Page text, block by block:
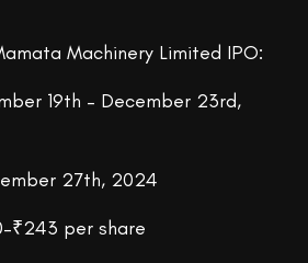
Machinery Limited IPO:
19th – December 23rd,
27th, 2024
per share